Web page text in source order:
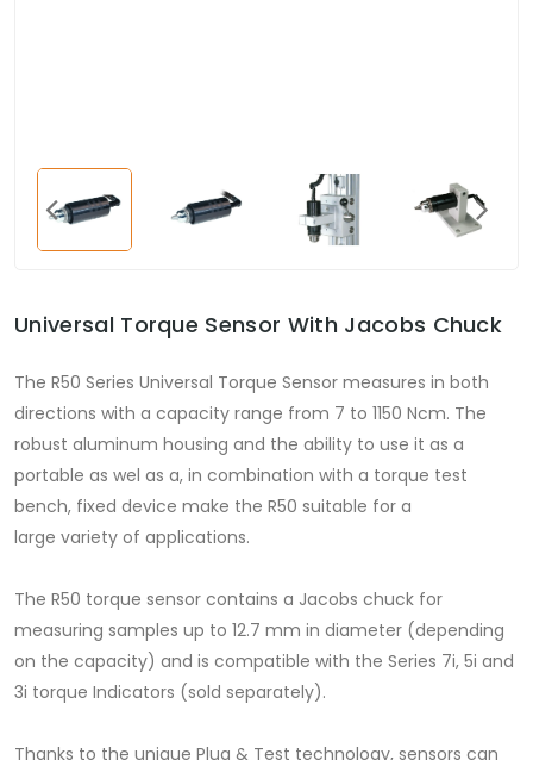
Universal Torque Sensor With Jacobs Chuck
The R50 Series Universal Torque Sensor measures in both
directions with a capacity range from 7 to 1150 Ncm. The
robust aluminum housing and the ability to use it as a
portable as wel as a, in combination with a torque test
bench, fixed device make the R50 suitable for a
large variety of applications.
The R50 torque sensor contains a Jacobs chuck for
measuring samples up to 12.7 mm in diameter (depending
on the capacity) and is compatible with the Series 7i, 5i and
3i torque Indicators (sold separately).
Thanks to the unique Plug & Test technology, sensors can